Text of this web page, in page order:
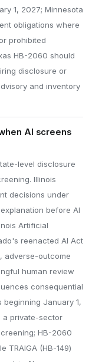
1, 2027; Minnesota
obligations where
prohibited
HB-2060 should
disclosure or
and inventory
AI screens
level disclosure
Illinois
decisions under
before AI
Artificial
reenacted AI Act
adverse-outcome
human review
consequential
beginning January 1,
a private-sector
HB-2060
TRAIGA (HB-149)